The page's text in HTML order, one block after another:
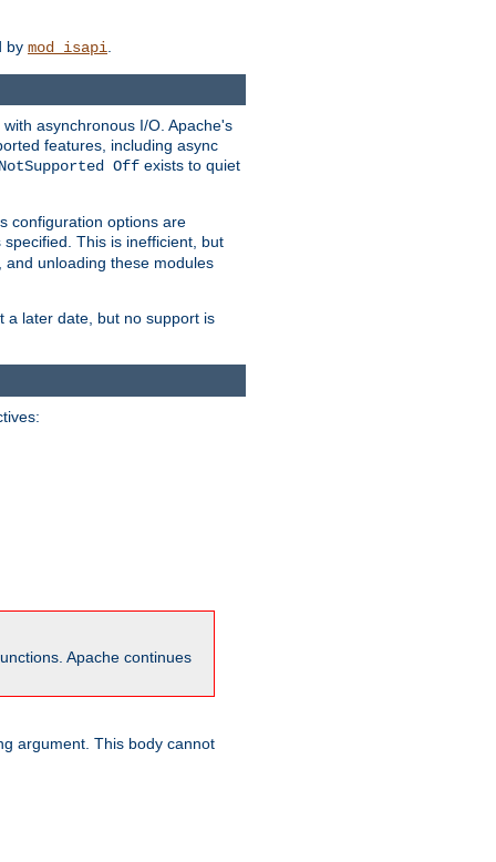
by mod_isapi
asynchronous I/O. Apache's
features, including async
Off exists to quiet
configuration options are
This is inefficient, but
and unloading these modules
a later date, but no support is
Apache continues
argument. This body cannot